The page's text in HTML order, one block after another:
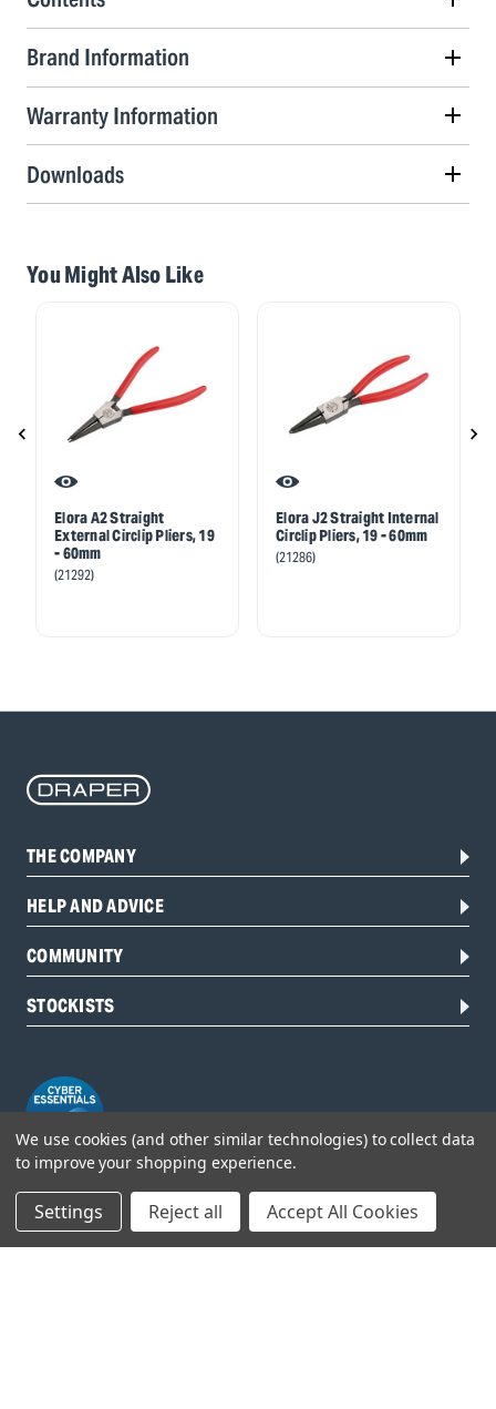
Brand Information
Warranty Information
Downloads
You Might Also Like
Elora A2 Straight
External Circlip Pliers, 19
- 60mm
(21292)
Elora J2 Straight Internal
Circlip Pliers, 19 - 60mm
(21286)
THE COMPANY
HELP AND ADVICE
COMMUNITY
STOCKISTS
Head Office:
Hursley Road,
We use cookies (and other similar technologies) to collect data
to improve your shopping experience.
Settings Reject all Accept All Cookies